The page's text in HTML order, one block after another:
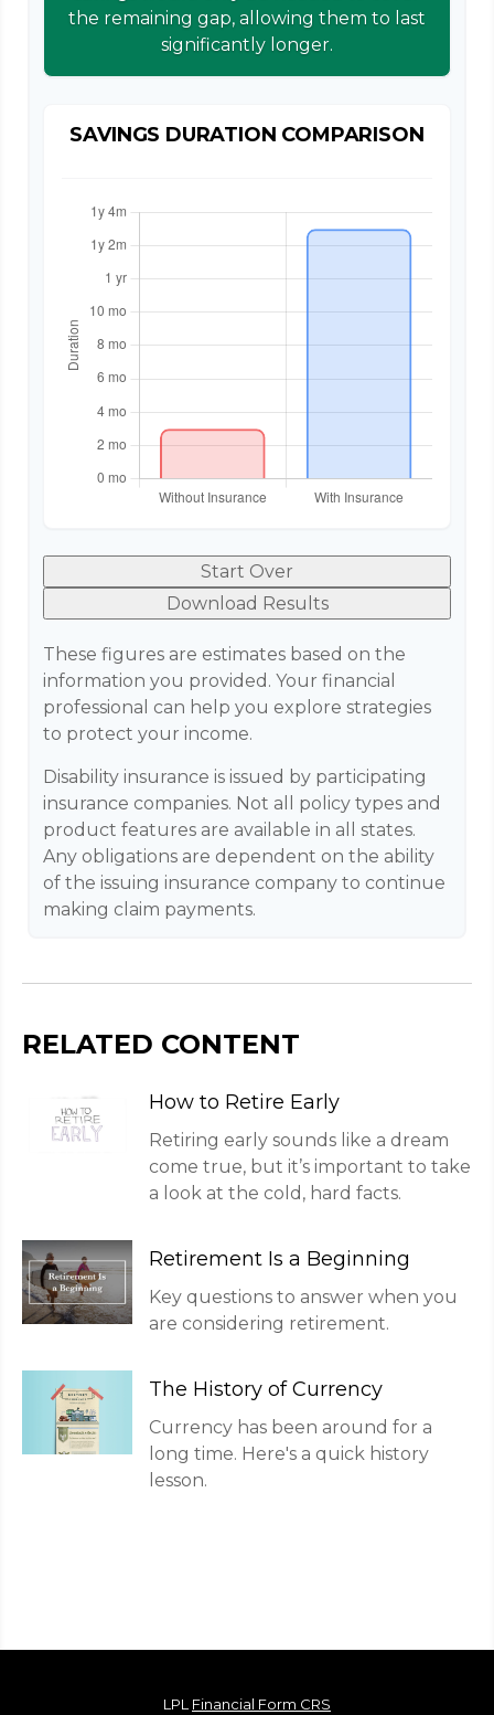
the remaining gap, allowing them to last
significantly longer.
SAVINGS DURATION COMPARISON
Start Over
Download Results
These figures are estimates based on the
information you provided. Your financial
professional can help you explore strategies
to protect your income.
Disability insurance is issued by participating
insurance companies. Not all policy types and
product features are available in all states.
Any obligations are dependent on the ability
of the issuing insurance company to continue
making claim payments.
RELATED CONTENT
How to Retire Early
Retiring early sounds like a dream
come true, but it’s important to take
a look at the cold, hard facts.
Retirement Is a Beginning
Key questions to answer when you
are considering retirement.
The History of Currency
Currency has been around for a
long time. Here's a quick history
lesson.
LPL Financial Form CRS